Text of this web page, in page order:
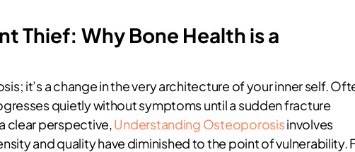
Thief: Why Bone Health is a
it’s a change in the very architecture of your inner self.
quietly without symptoms until a sudden fracture
clear perspective,Understanding Osteoporosisinvolves
and quality have diminished to the point of vulnerability.